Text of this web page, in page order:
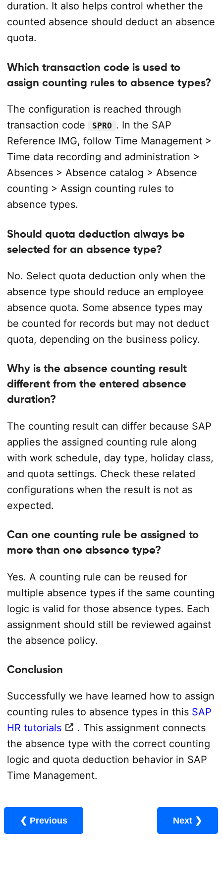
duration. It also helps control whether the
counted absence should deduct an absence
quota.
Which transaction code is used to
assign counting rules to absence types?
The configuration is reached through
transaction code
SPRO . In the SAP
Reference IMG, follow Time Management >
Time data recording and administration >
Absences > Absence catalog > Absence
counting > Assign counting rules to
absence types.
Should quota deduction always be
selected for an absence type?
No. Select quota deduction only when the
absence type should reduce an employee
absence quota. Some absence types may
be counted for records but may not deduct
quota, depending on the business policy.
Why is the absence counting result
different from the entered absence
duration?
The counting result can differ because SAP
applies the assigned counting rule along
with work schedule, day type, holiday class,
and quota settings. Check these related
configurations when the result is not as
expected.
Can one counting rule be assigned to
more than one absence type?
Yes. A counting rule can be reused for
multiple absence types if the same counting
logic is valid for those absence types. Each
assignment should still be reviewed against
the absence policy.
Conclusion
Successfully we have learned how to assign
counting rules to absence types in this SAP
HR tutorials
. This assignment connects
the absence type with the correct counting
logic and quota deduction behavior in SAP
Time Management.
❮ Previous Next ❯